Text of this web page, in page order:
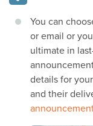
You can
or email or
ultimate in
details for
and their